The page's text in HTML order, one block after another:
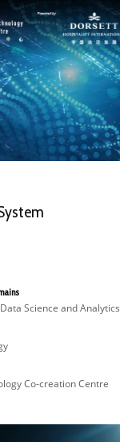
Science and Analytics
Co-creation Centre